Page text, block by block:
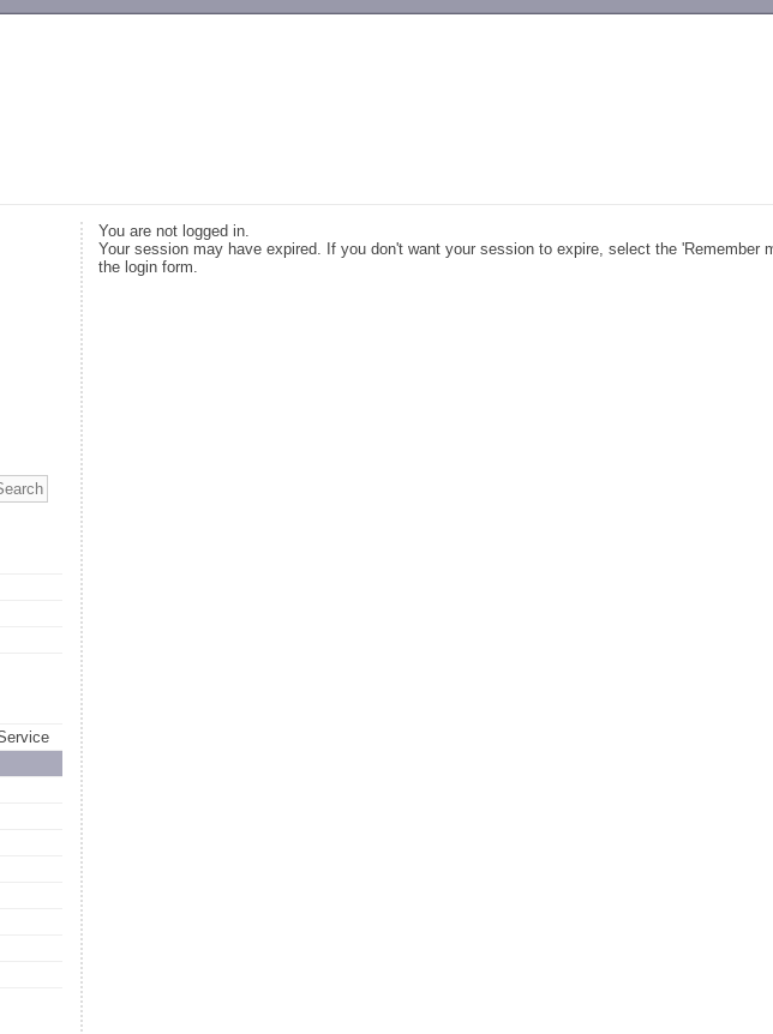
You are not logged in.
Your session may have expired. If you don't want your session to expire, select the 'Remember
the login form.